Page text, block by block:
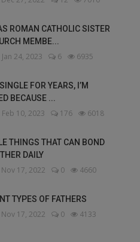
ROMAN CATHOLIC SISTER
MEMBE...
Jan 24, 2023 6 6935
FOR YEARS, I’M
BECAUSE ...
Feb 10, 2023 176 6018
THINGS THAT CAN BOND
DAILY
Nov 17, 2022 0 4660
TYPES OF FATHERS
Nov 17, 2022 0 4133